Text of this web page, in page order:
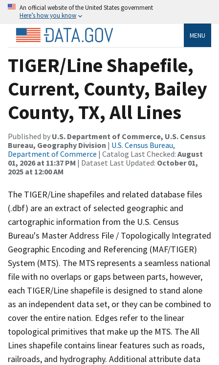
An official website of the United States government
Here’s how you know
MENU
TIGER/Line Shapefile,
Current, County, Bailey
County, TX, All Lines
Published by U.S. Department of Commerce, U.S. Census
Bureau, Geography Division | U.S. Census Bureau,
Department of Commerce | Catalog Last Checked: August
01, 2026 at 11:37 PM | Dataset Last Updated: October 01,
2025 at 12:00 AM
The TIGER/Line shapefiles and related database files
(.dbf) are an extract of selected geographic and
cartographic information from the U.S. Census
Bureau's Master Address File / Topologically Integrated
Geographic Encoding and Referencing (MAF/TIGER)
System (MTS). The MTS represents a seamless national
file with no overlaps or gaps between parts, however,
each TIGER/Line shapefile is designed to stand alone
as an independent data set, or they can be combined to
cover the entire nation. Edges refer to the linear
topological primitives that make up the MTS. The All
Lines shapefile contains linear features such as roads,
railroads, and hydrography. Additional attribute data